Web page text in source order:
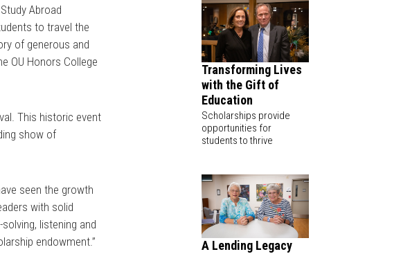
Abroad
to travel the
of generous and
OU Honors College
This historic event
show of
seen the growth
with solid
listening and
endowment.”
Transforming Lives
with the Gift of
Education
Scholarships provide
opportunities for
students to thrive
A Lending Legacy